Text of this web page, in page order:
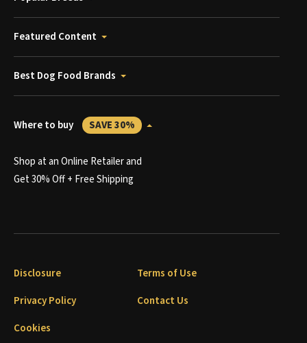
Featured Content
Best Dog Food Brands
Where to buy SAVE 30%
Shop at an Online Retailer and
Get 30% Off + Free Shipping
Disclosure
Terms of Use
Privacy Policy
Contact Us
Cookies